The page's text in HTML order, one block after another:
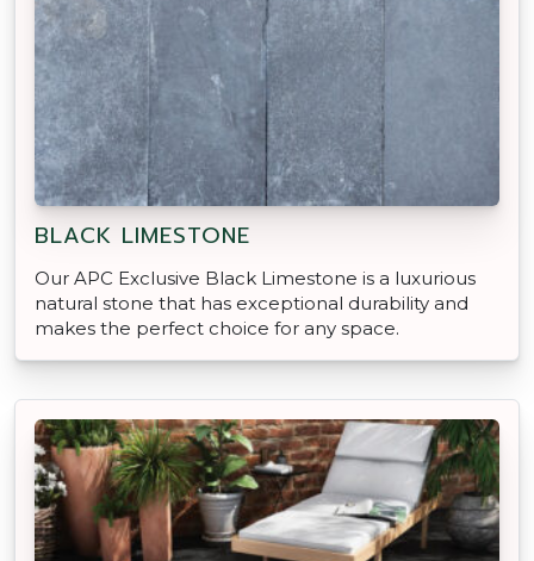
BLACK LIMESTONE
Our APC Exclusive Black Limestone is a luxurious
natural stone that has exceptional durability and
makes the perfect choice for any space.